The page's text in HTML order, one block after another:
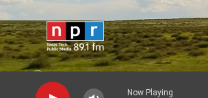
Skip to main content
Now Playing